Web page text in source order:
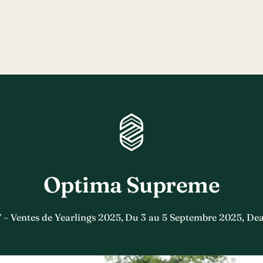
Optima Supreme
– Ventes de Yearlings 2025, Du 3 au 5 Septembre 2025,